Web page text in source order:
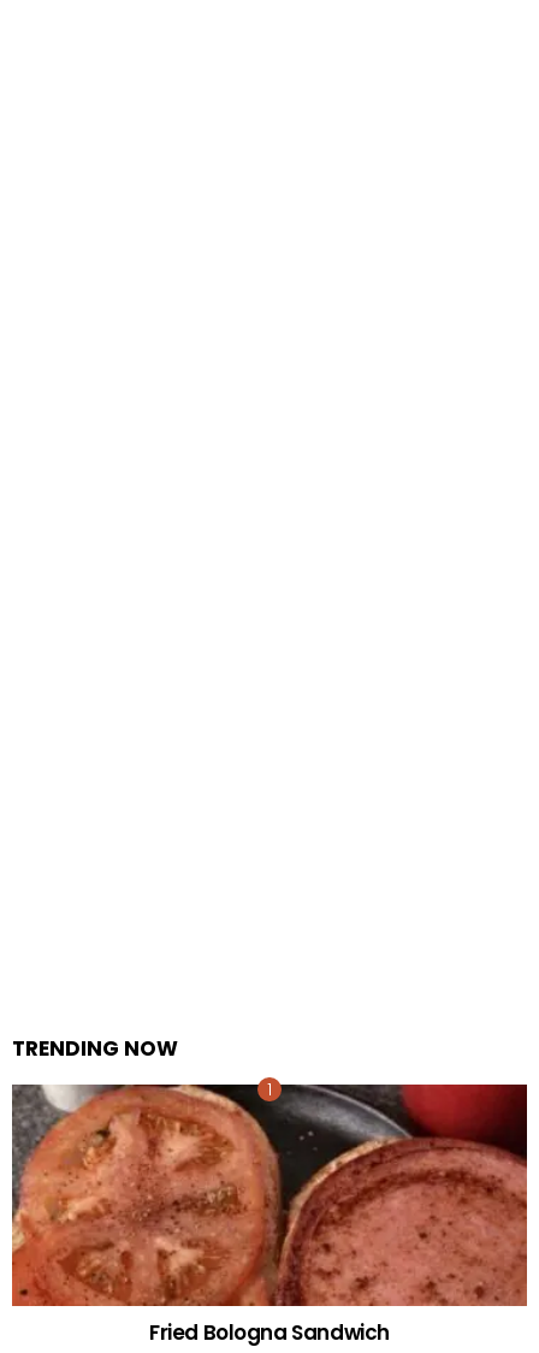
TRENDING NOW
Fried Bologna Sandwich